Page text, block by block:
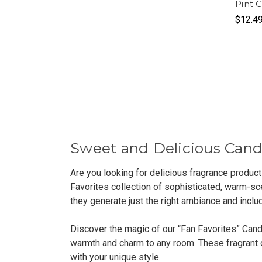
Pint
Sweet and Delicious
Are you looking for delicious fragrance
Favorites collection of sophisticated, warm-
they generate just the right ambiance and
Discover the magic of our “Fan Favorites”
warmth and charm to any room. These
with your unique style.